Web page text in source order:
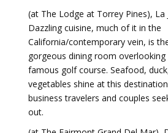
(at The Lodge at Torrey Pines), La
Dazzling cuisine, much of it in the
California/contemporary vein, is
gorgeous dining room overlooking
famous golf course. Seafood,
vegetables shine at this
business travelers and couples
out.